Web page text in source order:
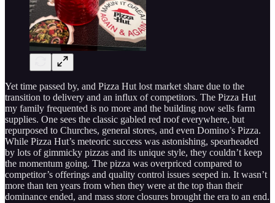
Yet time passed by, and Pizza Hut lost market share due to the
transition to delivery and an influx of competitors. The Pizza Hut
my family frequented is no more and the building now sells farm
supplies. One sees the classic gabled red roof everywhere, but
repurposed to Churches, general stores, and even Domino’s Pizza.
While Pizza Hut’s meteoric success was astonishing, spearheaded
by lots of gimmicky pizzas and its unique style, they couldn’t keep
the momentum going. The pizza was overpriced compared to
competitor’s offerings and quality control issues seeped in. It wasn’t
more than ten years from when they were at the top than their
dominance ended, and mass store closures brought the era to an end.